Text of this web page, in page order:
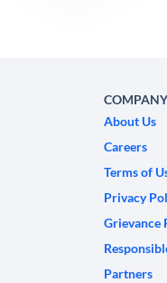
COMPANY
About Us
Careers
Terms of
Privacy
Grievance
Partners